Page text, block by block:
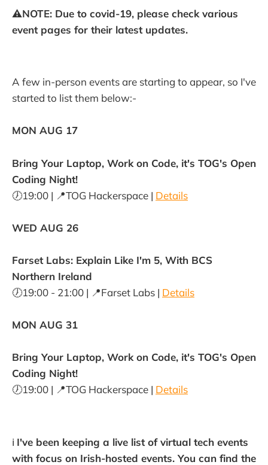
⚠️NOTE: Due to covid-19, please check various
event pages for their latest updates.
A few in-person events are starting to appear, so I've
started to list them below:-
MON AUG 17
Bring Your Laptop, Work on Code, it's TOG's Open
Coding Night!
🕖19:00 | 📍TOG Hackerspace | Details
WED AUG 26
Farset Labs: Explain Like I'm 5, With BCS
Northern Ireland
🕖19:00 - 21:00 | 📍Farset Labs | Details
MON AUG 31
Bring Your Laptop, Work on Code, it's TOG's Open
Coding Night!
🕖19:00 | 📍TOG Hackerspace | Details
ℹ️ I've been keeping a live list of virtual tech events
with focus on Irish-hosted events. You can find the